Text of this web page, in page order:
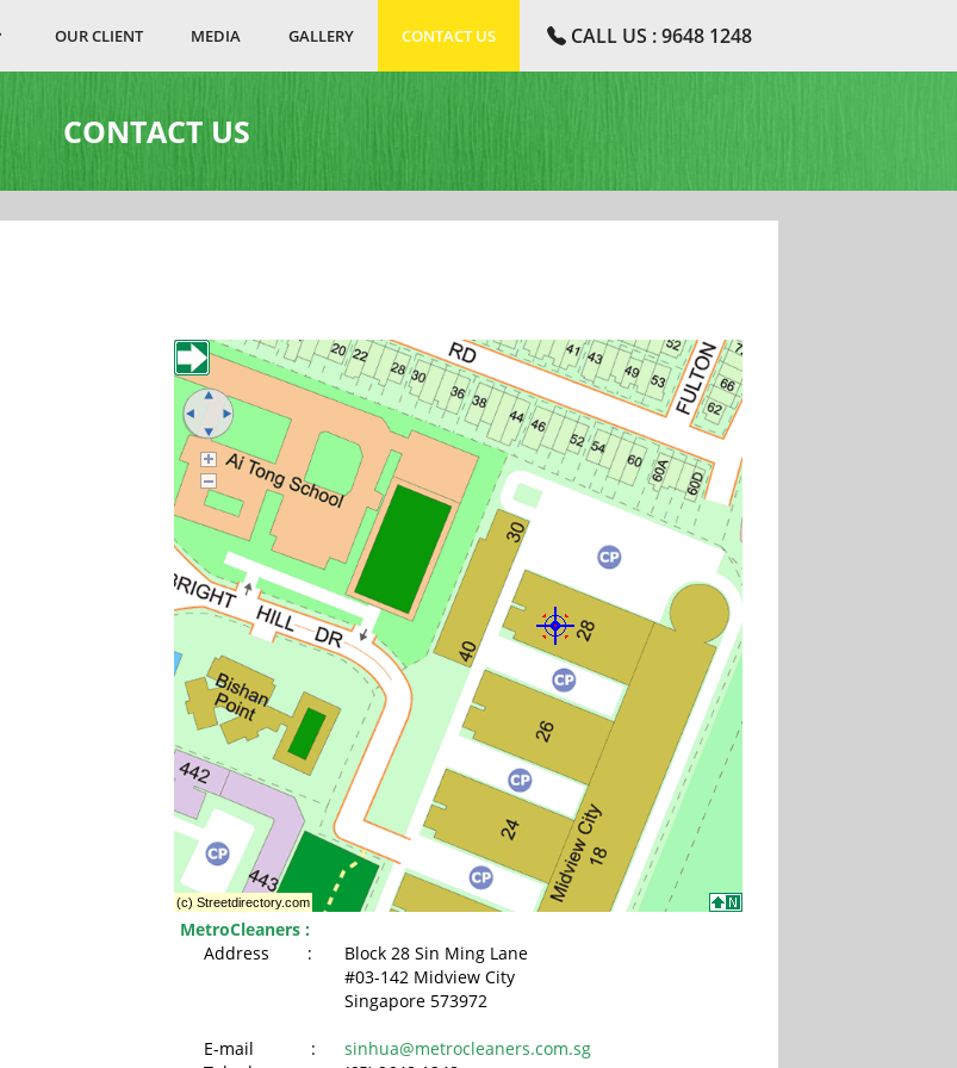
OUR CLIENT MEDIA GALLERY CONTACT US CALL US : 9648 1248
CONTACT US
MetroCleaners :
Address :
E-mail :
Block 28 Sin Ming Lane
#03-142 Midview City
Singapore 573972
sinhua@metrocleaners.com.sg